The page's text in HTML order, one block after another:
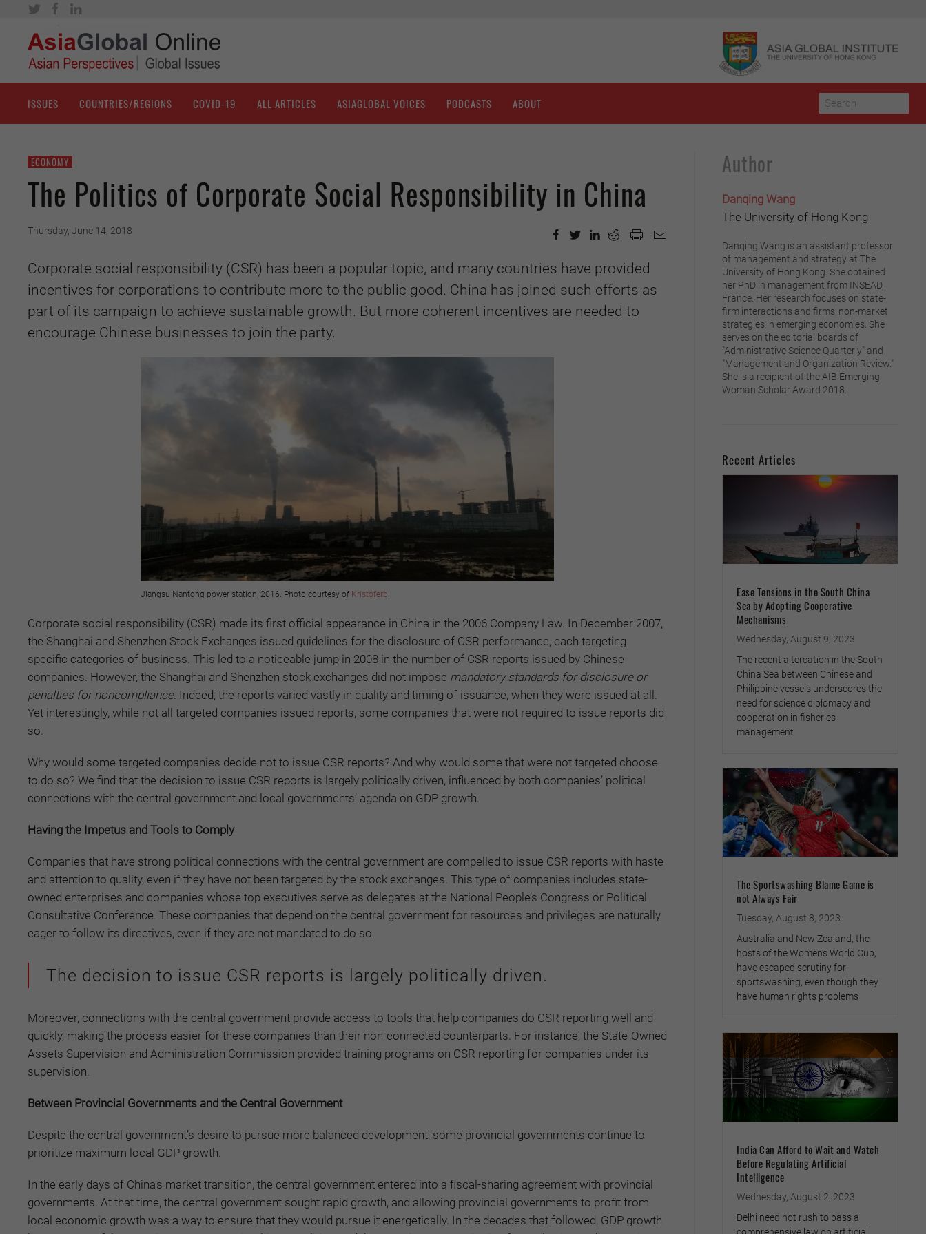
ISSUES COUNTRIES/REGIONS COVID-19 ALL ARTICLES ASIAGLOBAL VOICES PODCASTS ABOUT
ECONOMY
The Politics of Corporate Social Responsibility in China
Thursday, June 14, 2018
Corporate social responsibility (CSR) has been a popular topic, and many countries have provided
incentives for corporations to contribute more to the public good. China has joined such efforts as
part of its campaign to achieve sustainable growth. But more coherent incentives are needed to
encourage Chinese businesses to join the party.
Jiangsu Nantong power station, 2016. Photo courtesy of Kristoferb.
Corporate social responsibility (CSR) made its first official appearance in China in the 2006 Company Law. In December 2007,
the Shanghai and Shenzhen Stock Exchanges issued guidelines for the disclosure of CSR performance, each targeting
specific categories of business. This led to a noticeable jump in 2008 in the number of CSR reports issued by Chinese
companies. However, the Shanghai and Shenzhen stock exchanges did not impose mandatory standards for disclosure or
penalties for noncompliance. Indeed, the reports varied vastly in quality and timing of issuance, when they were issued at all.
Yet interestingly, while not all targeted companies issued reports, some companies that were not required to issue reports did
so.
Why would some targeted companies decide not to issue CSR reports? And why would some that were not targeted choose
to do so? We find that the decision to issue CSR reports is largely politically driven, influenced by both companies’ political
connections with the central government and local governments’ agenda on GDP growth.
Having the Impetus and Tools to Comply
Companies that have strong political connections with the central government are compelled to issue CSR reports with haste
and attention to quality, even if they have not been targeted by the stock exchanges. This type of companies includes state-
owned enterprises and companies whose top executives serve as delegates at the National People’s Congress or Political
Consultative Conference. These companies that depend on the central government for resources and privileges are naturally
eager to follow its directives, even if they are not mandated to do so.
The decision to issue CSR reports is largely politically driven.
Moreover, connections with the central government provide access to tools that help companies do CSR reporting well and
quickly, making the process easier for these companies than their non-connected counterparts. For instance, the State-Owned
Assets Supervision and Administration Commission provided training programs on CSR reporting for companies under its
supervision.
Between Provincial Governments and the Central Government
Despite the central government’s desire to pursue more balanced development, some provincial governments continue to
prioritize maximum local GDP growth.
In the early days of China’s market transition, the central government entered into a fiscal-sharing agreement with provincial
governments. At that time, the central government sought rapid growth, and allowing provincial governments to profit from
local economic growth was a way to ensure that they would pursue it energetically. In the decades that followed, GDP growth
Author
Danqing Wang
The University of Hong Kong
Danqing Wang is an assistant professor
of management and strategy at The
University of Hong Kong. She obtained
her PhD in management from INSEAD,
France. Her research focuses on state-
firm interactions and firms’ non-market
strategies in emerging economies. She
serves on the editorial boards of
"Administrative Science Quarterly" and
"Management and Organization Review."
She is a recipient of the AIB Emerging
Woman Scholar Award 2018.
Recent Articles
Ease Tensions in the South China
Sea by Adopting Cooperative
Mechanisms
Wednesday, August 9, 2023
The recent altercation in the South
China Sea between Chinese and
Philippine vessels underscores the
need for science diplomacy and
cooperation in fisheries
management
The Sportswashing Blame Game is
not Always Fair
Tuesday, August 8, 2023
Australia and New Zealand, the
hosts of the Women’s World Cup,
have escaped scrutiny for
sportswashing, even though they
have human rights problems
India Can Afford to Wait and Watch
Before Regulating Artificial
Intelligence
Wednesday, August 2, 2023
Delhi need not rush to pass a